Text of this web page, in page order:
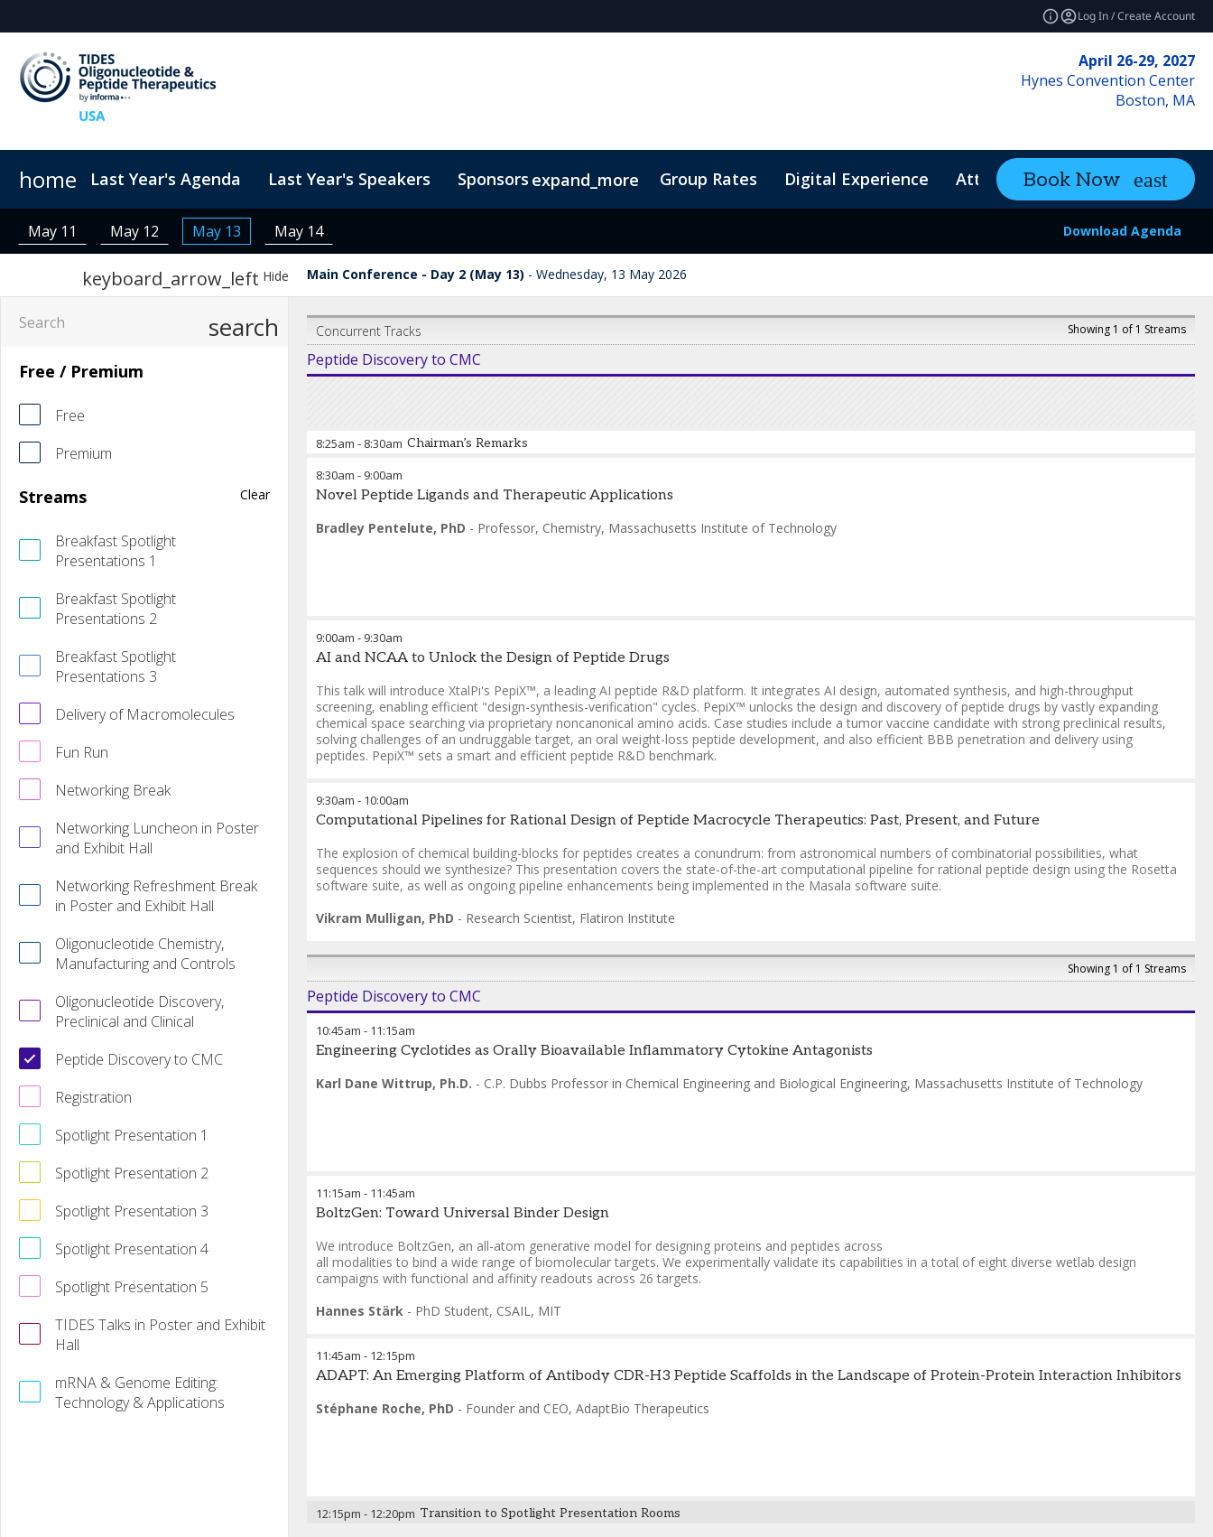
Log In / Create Account
April 26-29, 2027
Hynes Convention Center
Boston, MA
home Last Year's Agenda Last Year's Speakers Sponsors expand_more
Sponsors & Exhibitors Why Sponsor?
Group Rates Digital Experience Attendee Resources
ConnectMe Code of Conduct Sustainability
TIDES USA 2026 eBook TIDES Newsletter Sign-up
Book Now
Download Agenda
May 11 May 12 May 13 May 14
keyboard_arrow_left Hide Main Conference - Day 2 (May 13) Wednesday, 13 May 2026
search
Free / Premium
Free
Premium
Streams Clear
Breakfast Spotlight
Presentations 1
Breakfast Spotlight
Presentations 2
Breakfast Spotlight
Presentations 3
Delivery of Macromolecules
Fun Run
Networking Break
Networking Luncheon in Poster
and Exhibit Hall
Networking Refreshment Break
in Poster and Exhibit Hall
Oligonucleotide Chemistry,
Manufacturing and Controls
Oligonucleotide Discovery,
Preclinical and Clinical
Peptide Discovery to CMC
Registration
Spotlight Presentation 1
Spotlight Presentation 2
Spotlight Presentation 3
Spotlight Presentation 4
Spotlight Presentation 5
TIDES Talks in Poster and Exhibit
Hall
mRNA & Genome Editing:
Technology & Applications
Concurrent Tracks Showing 1 of 1 Streams
Peptide Discovery to CMC
8:25am - 8:30am Chairman’s Remarks
Bradley Pentelute, PhD
8:30am - 9:00am
Novel Peptide Ligands and Therapeutic Applications
Bradley Pentelute, PhD - Professor, Chemistry, Massachusetts Institute of Technology
9:00am - 9:30am
AI and NCAA to Unlock the Design of Peptide Drugs
This talk will introduce XtalPi's PepiX™, a leading AI peptide R&D platform. It integrates AI design, automated synthesis, and high-throughput
screening, enabling efficient "design-synthesis-verification" cycles. PepiX™ unlocks the design and discovery of peptide drugs by vastly expanding
chemical space searching via proprietary noncanonical amino acids. Case studies include a tumor vaccine candidate with strong preclinical results,
solving challenges of an undruggable target, an oral weight-loss peptide development, and also efficient BBB penetration and delivery using
peptides. PepiX™ sets a smart and efficient peptide R&D benchmark.
9:30am - 10:00am
Computational Pipelines for Rational Design of Peptide Macrocycle Therapeutics: Past, Present, and Future
The explosion of chemical building-blocks for peptides creates a conundrum: from astronomical numbers of combinatorial possibilities, what
sequences should we synthesize? This presentation covers the state-of-the-art computational pipeline for rational peptide design using the Rosetta
software suite, as well as ongoing pipeline enhancements being implemented in the Masala software suite.
Vikram Mulligan, PhD - Research Scientist, Flatiron Institute
Showing 1 of 1 Streams
Peptide Discovery to CMC
10:45am - 11:15am
Engineering Cyclotides as Orally Bioavailable Inflammatory Cytokine Antagonists
Karl Dane Wittrup, Ph.D. - C.P. Dubbs Professor in Chemical Engineering and Biological Engineering, Massachusetts Institute of Technology
11:15am - 11:45am
BoltzGen: Toward Universal Binder Design
We introduce BoltzGen, an all-atom generative model for designing proteins and peptides across
all modalities to bind a wide range of biomolecular targets. We experimentally validate its capabilities in a total of eight diverse wetlab design
campaigns with functional and affinity readouts across 26 targets.
Hannes Stärk - PhD Student, CSAIL, MIT
11:45am - 12:15pm
ADAPT: An Emerging Platform of Antibody CDR-H3 Peptide Scaffolds in the Landscape of Protein-Protein Interaction Inhibitors
Stéphane Roche, PhD - Founder and CEO, AdaptBio Therapeutics
12:15pm - 12:20pm Transition to Spotlight Presentation Rooms